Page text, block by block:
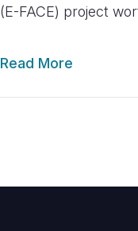
(E-FACE) project
Read More